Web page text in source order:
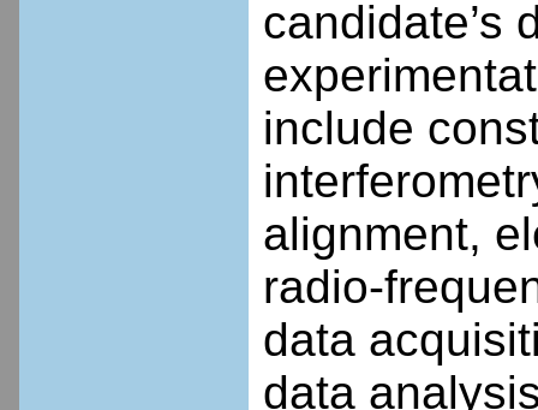
candidate’s
include
alignment,
radio-
data
data